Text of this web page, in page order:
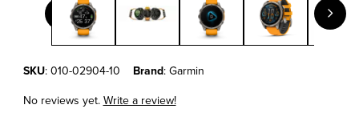
Purchase Garmin fēnix® 8 – 47 mm, AMOLED Sapphire, Titanium
SKU: 010-02904-10 Brand: Garmin
No reviews yet.Write a review!